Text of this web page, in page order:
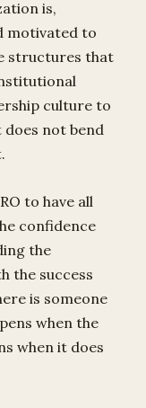
is,
motivated to
structures that
culture to
not bend
to have all
confidence
the
the success
is someone
when the
when it does